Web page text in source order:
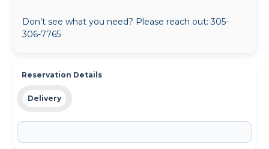
Don’t see what you need? Please reach out: 305-
306-7765
Reservation Details
Delivery